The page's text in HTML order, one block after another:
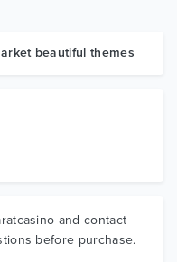
beautiful themes
and contact
before purchase.